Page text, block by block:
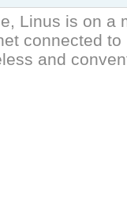
Linus is on a
connected
and